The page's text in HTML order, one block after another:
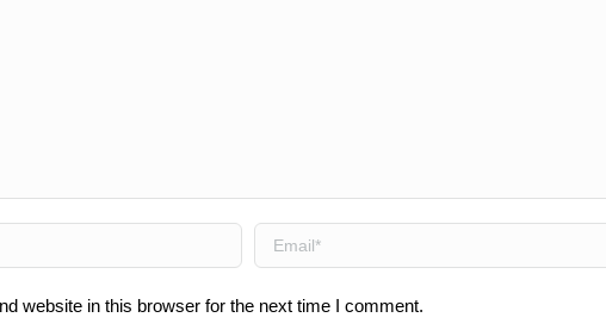
Email *
website in this browser for the next time I comment.